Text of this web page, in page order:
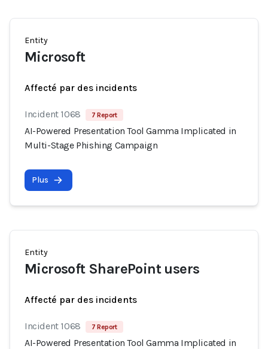
Entity
Microsoft
Affecté par des incidents
Incident 1068 7 Report
AI-Powered Presentation Tool Gamma Implicated in
Multi-Stage Phishing Campaign
Plus
Entity
Microsoft SharePoint users
Affecté par des incidents
Incident 1068 7 Report
AI-Powered Presentation Tool Gamma Implicated in